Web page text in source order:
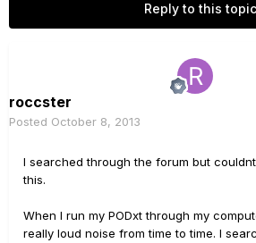
Reply to this topic
roccster
Posted October 8, 2013
I searched through the forum but
this.
When I run my PODxt through my
really loud noise from time to time. I